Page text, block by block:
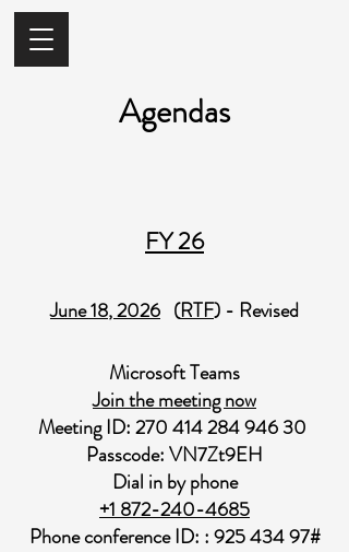
Agendas
FY 26
June 18​, 2026 (RTF) - Revised
Microsoft Teams
Join the meeting now
Meeting ID:270 414 284 946 30
Passcode: VN7Zt9EH
Dial in by phone
+1 872-240-4685
Phone conference ID: :925 434 97#